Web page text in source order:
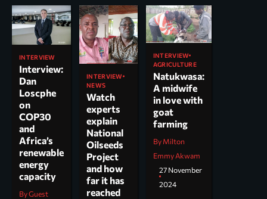
INTERVIEW
Interview:
Dan
Loscphe
on
COP30
and
Africa’s
renewable
energy
capacity
By Guest
INTERVIEW
NEWS
Watch
experts
explain
National
Oilseeds
Project
and how
far it has
reached
INTERVIEW
AGRICULTURE
Natukwasa:
A midwife
in love with
goat
farming
By Milton
Emmy Akwam
27 November
2024